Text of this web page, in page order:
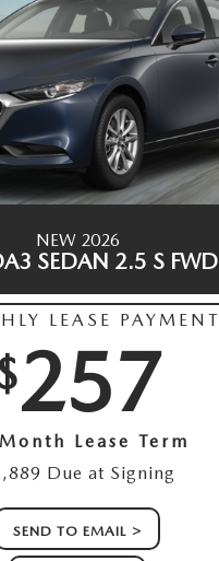
NEW 2026
SEDAN 2.5 S FWD
LEASE PAYMENT
257
Lease Term
Due at Signing
SEND TO EMAIL